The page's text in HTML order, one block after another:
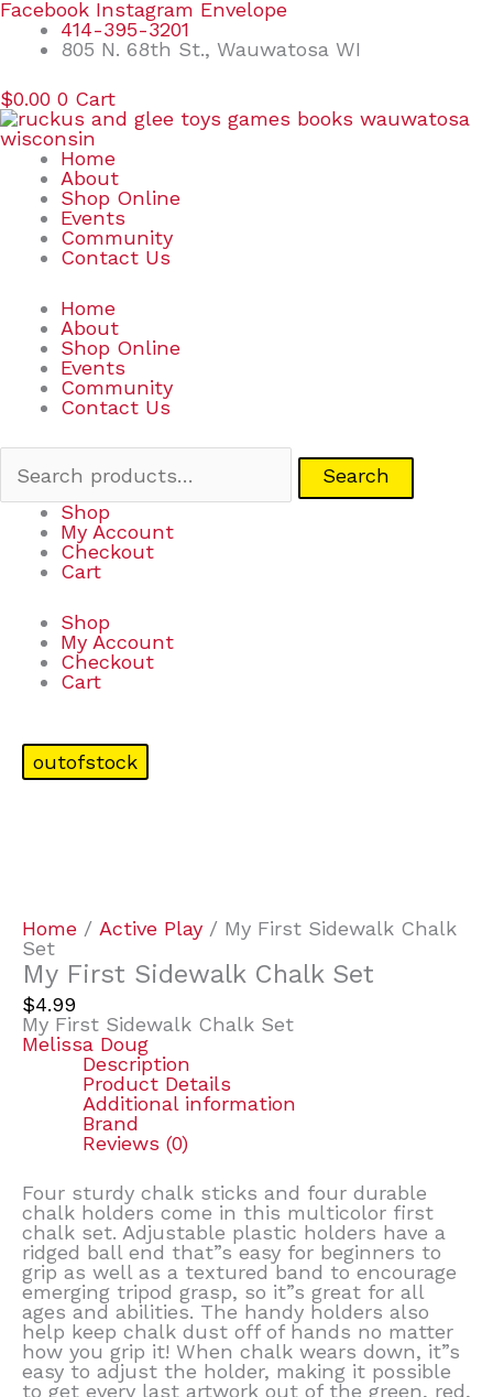
Skip
content
Facebook Instagram Envelope
414-395-3201
805 N. 68th St., Wauwatosa WI
$0.00 0 Cart
Home
About
Shop Online
Events
Community
Contact Us
Home
About
Shop Online
Events
Community
Contact Us
Search
Search
Shop
My Account
Checkout
Cart
Shop
My Account
Checkout
Cart
outofstock
Home / Active Play / My First Sidewalk Chalk
Set
My First Sidewalk Chalk Set
$4.99
My First Sidewalk Chalk Set
Melissa Doug
Description
Product Details
Additional information
Brand
Reviews (0)
Four sturdy chalk sticks and four durable
chalk holders come in this multicolor first
chalk set. Adjustable plastic holders have a
ridged ball end that”s easy for beginners to
grip as well as a textured band to encourage
emerging tripod grasp, so it”s great for all
ages and abilities. The handy holders also
help keep chalk dust off of hands no matter
how you grip it! When chalk wears down, it”s
easy to adjust the holder, making it possible
to get every last artwork out of the green, red,